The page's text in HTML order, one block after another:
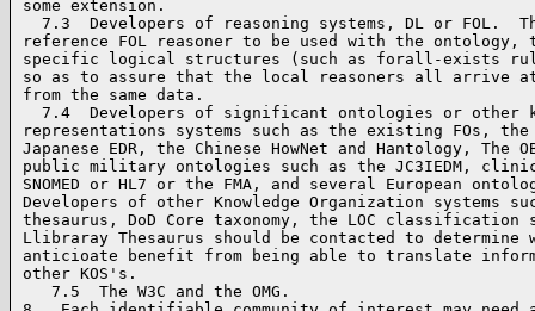
some extension.
7.3  Developers of reasoning systems, DL or FOL.
reference FOL reasoner to be used with the
specific logical structures (such as forall-exists
so as to assure that the local reasoners all arrive at
from the same data.
7.4  Developers of significant ontologies or other
representations systems such as the existing FOs, the
Japanese EDR, the Chinese HowNet and Hantology, The
public military ontologies such as the JC3IEDM,
SNOMED or HL7 or the FMA, and several European
Developers of other Knowledge Organization systems
thesaurus, DoD Core taxonomy, the LOC classification
Llibraray Thesaurus should be contacted to determine
anticioate benefit from being able to translate
other KOS's.
   7.5  The W3C and the OMG.